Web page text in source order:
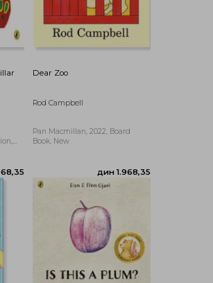
дин 3.244,64
Dear Zoo
Rod Campbell
Pan Macmillan, 2022, Board
Book, New